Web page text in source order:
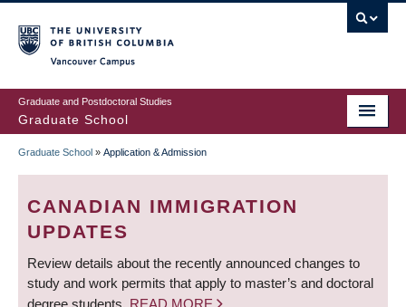
to
main
content
Graduate and Postdoctoral Studies
Graduate School
BREADCRUMB
Graduate School » Application & Admission
CANADIAN IMMIGRATION
UPDATES
Review details about the recently announced changes to
study and work permits that apply to master’s and doctoral
degree students. READ MORE